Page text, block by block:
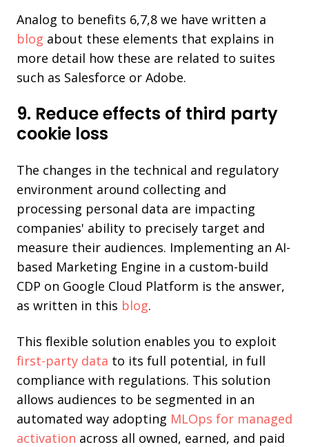
Analog to benefits 6,7,8 we have written a
blog about these elements that explains in
more detail how these are related to suites
such as Salesforce or Adobe.
9. Reduce effects of third party
cookie loss
The changes in the technical and regulatory
environment around collecting and
processing personal data are impacting
companies' ability to precisely target and
measure their audiences. Implementing an AI-
based Marketing Engine in a custom-build
CDP on Google Cloud Platform is the answer,
as written in this blog.
This flexible solution enables you to exploit
first-party data to its full potential, in full
compliance with regulations. This solution
allows audiences to be segmented in an
automated way adopting MLOps for managed
activation across all owned, earned, and paid